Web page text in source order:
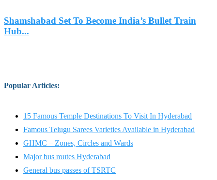
Shamshabad Set To Become India’s Bullet Train
Hub...
Popular Articles:
15 Famous Temple Destinations To Visit In Hyderabad
Famous Telugu Sarees Varieties Available in Hyderabad
GHMC – Zones, Circles and Wards
Major bus routes Hyderabad
General bus passes of TSRTC